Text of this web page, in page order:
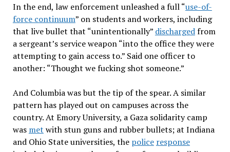
In the end, law enforcement unleashed a full “use-of-
force continuum” on students and workers, including
that live bullet that “unintentionally” dischargedfrom
a sergeant’s service weapon “into the office they were
attempting to gain access to.” Said one officer to
another: “Thought we fucking shot someone.”
And Columbia was but the tip of the spear. A similar
pattern has played out on campuses across the
country. At Emory University, a Gaza solidarity camp
was met with stun guns and rubber bullets; at Indiana
and Ohio State universities, the police response